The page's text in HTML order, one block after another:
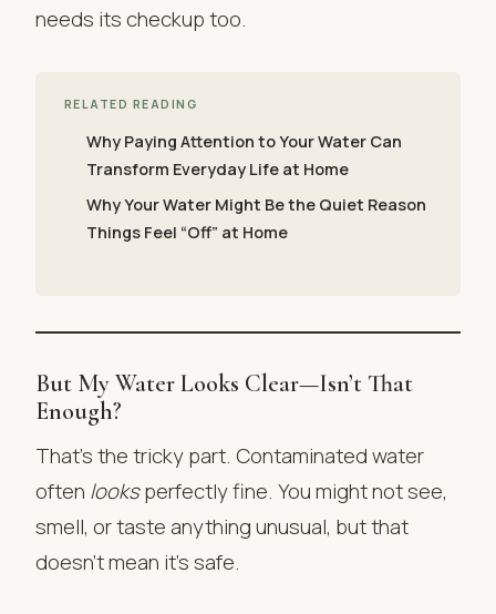
needs its checkup too.
RELATED READING
Why Paying Attention to Your Water Can
Transform Everyday Life at Home
Why Your Water Might Be the Quiet Reason
Things Feel “Off” at Home
But My Water Looks Clear—Isn’t That
Enough?
That’s the tricky part. Contaminated water
often looksperfectly fine. You might not see,
smell, or taste anything unusual, but that
doesn’t mean it’s safe.